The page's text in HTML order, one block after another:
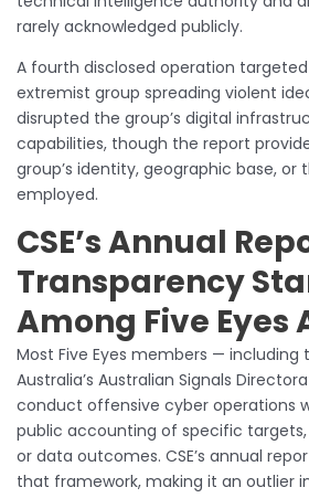
rarely acknowledged publicly.
A fourth disclosed operation
extremist group spreading violent
disrupted the group’s digital
capabilities, though the report
group’s identity, geographic base, or
employed.
CSE’s Annual
Transparency
Among Five Eyes
Most Five Eyes members — including
Australia’s Australian Signals
conduct offensive cyber operations
public accounting of specific
or data outcomes. CSE’s annual
that framework, making it an outlier